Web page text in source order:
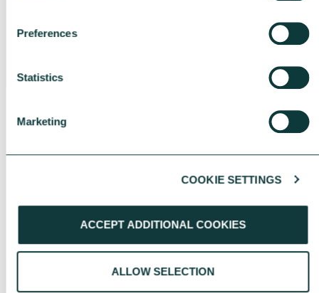
Preferences
Statistics
Marketing
COOKIE SETTINGS
ACCEPT ADDITIONAL COOKIES
ALLOW SELECTION
CONTACT US
philanthropic needs of your clients
YOU MAY ALSO BE INTERESTED
IN